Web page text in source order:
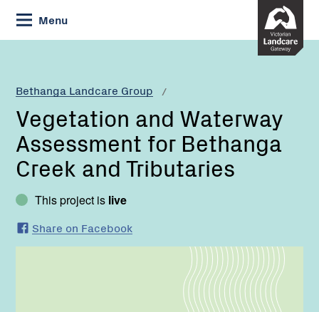
Skip
to
Content
Menu
Bethanga Landcare Group
Current:
Vegetation
Assessment
for
Bethanga
Creek
and
Tributaries
Vegetation and Waterway
Assessment for Bethanga
Creek and Tributaries
This project is live
Share on Facebook